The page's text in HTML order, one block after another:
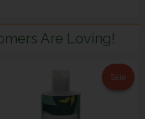
Are Loving!
Sale